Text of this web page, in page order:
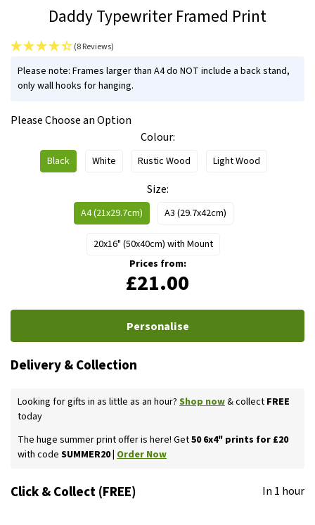
the
beginning
of
the
gallery
Daddy Typewriter Framed Print
(8 Reviews)
IN
STOCK
Please note: Frames larger than A4 do NOT include a back stand,
only wall hooks for hanging.
Please Choose an Option
Colour
Black White Rustic Wood Light Wood
Size
A4 (21x29.7cm) A3 (29.7x42cm)
20x16" (50x40cm) with Mount
Prices from:
£21.00
Personalise
Delivery & Collection
Looking for gifts in as little as an hour? Shop now& collect FREE
today
The huge summer print offer is here! Get50 6x4" prints for £20
with code SUMMER20 | Order Now
Click & Collect (FREE) In 1 hour